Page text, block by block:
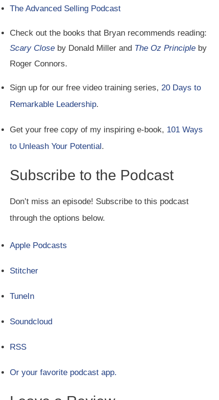
The Advanced Selling Podcast
Check out the books that Bryan recommends reading:
Scary Close by Donald Miller and The Oz Principle by
Roger Connors.
Sign up for our free video training series, 20 Days to
Remarkable Leadership.
Get your free copy of my inspiring e-book, 101 Ways
to Unleash Your Potential.
Subscribe to the Podcast
Don’t miss an episode! Subscribe to this podcast
through the options below.
Apple Podcasts
Stitcher
TuneIn
Soundcloud
RSS
Or your favorite podcast app.